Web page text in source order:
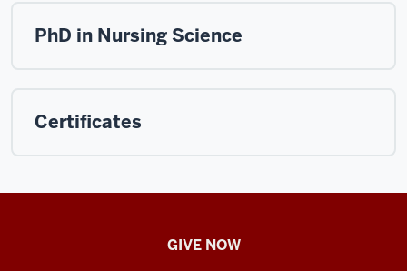
PhD in Nursing Science
Certificates
GIVE NOW